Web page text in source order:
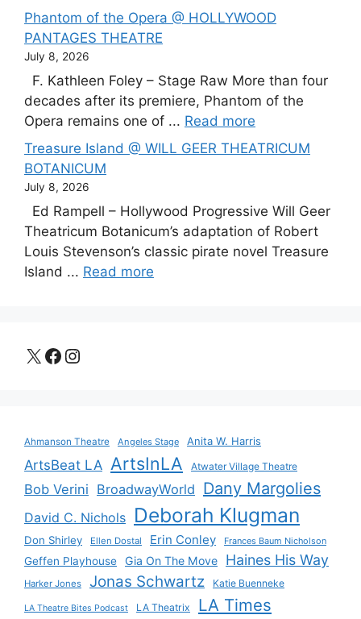
Phantom of the Opera @ HOLLYWOOD
PANTAGES THEATRE
July 8, 2026
F. Kathleen Foley – Stage Raw More than four
decades after its premiere, Phantom of the
Opera remains one of ... Read more
Treasure Island @ WILL GEER THEATRICUM
BOTANICUM
July 8, 2026
Ed Rampell – Hollywood Progressive Will Geer
Theatricum Botanicum’s adaptation of Robert
Louis Stevenson’s classic pirate novel Treasure
Island ... Read more
X Facebook
Instagram
Ahmanson Theatre Angeles Stage Anita W. Harris
ArtsBeat LA ArtsInLA Atwater Village Theatre
Bob Verini BroadwayWorld Dany Margolies
David C. Nichols Deborah Klugman
Don Shirley Ellen Dostal Erin Conley Frances Baum Nicholson
Geffen Playhouse Gia On The Move Haines His Way
Harker Jones Jonas Schwartz Katie Buenneke
LA Theatre Bites Podcast LA Theatrix LA Times